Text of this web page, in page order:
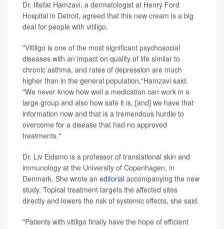
Dr. Iltefat Hamzavi, a dermatologist at Henry Ford
Hospital in Detroit, agreed that this new cream is a big
deal for people with vitiligo.
"Vitiligo is one of the most significant psychosocial
diseases with an impact on quality of life similar to
chronic asthma, and rates of depression are much
higher than in the general population,"Hamzavi said.
"We never know how well a medication can work in a
large group and also how safe it is, [and] we have that
information now and that is a tremendous hurdle to
overcome for a disease that had no approved
treatments."
Dr. Liv Eidsmo is a professor of translational skin and
immunology at the University of Copenhagen, in
Denmark. She wrote an editorial accompanying the new
study. Topical treatment targets the affected sites
directly and lowers the risk of systemic effects, she said.
"Patients with vitiligo finally have the hope of efficient